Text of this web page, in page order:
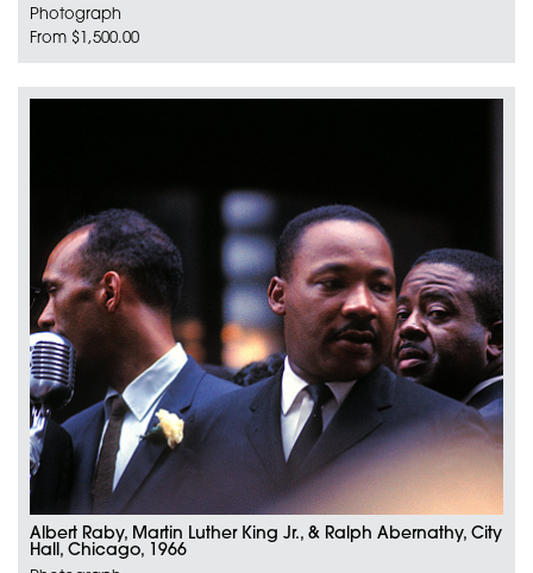
Photograph
From $1,500.00
Albert Raby, Martin Luther King Jr., & Ralph Abernathy, City
Hall, Chicago, 1966